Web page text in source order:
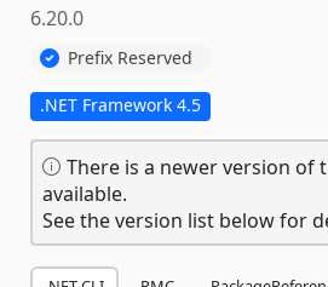
6.20.0
Prefix Reserved
.NET Framework 4.5
There is a newer version of
available.
See the version list below for